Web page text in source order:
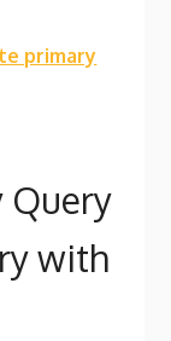
primary
Query
with